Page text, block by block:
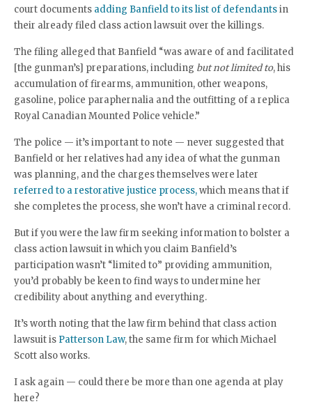
court documents adding Banfield to its list of defendantsin
their already filed class action lawsuit over the killings.
The filing alleged that Banfield “was aware of and facilitated
[the gunman’s] preparations, including but not limited to, his
accumulation of firearms, ammunition, other weapons,
gasoline, police paraphernalia and the outfitting of a replica
Royal Canadian Mounted Police vehicle.”
The police — it’s important to note — never suggested that
Banfield or her relatives had any idea of what the gunman
was planning, and the charges themselves were later
referred to a restorative justice process,which means that if
she completes the process, she won’t have a criminal record.
But if you were the law firm seeking information to bolster a
class action lawsuit in which you claim Banfield’s
participation wasn’t “limited to” providing ammunition,
you’d probably be keen to find ways to undermine her
credibility about anything and everything.
It’s worth noting that the law firm behind that class action
lawsuit is Patterson Law, the same firm for which Michael
Scott also works.
I ask again — could there be more than one agenda at play
here?